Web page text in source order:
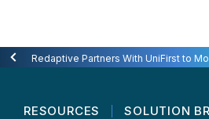
Redaptive Closes $216M
Redaptive Partners With UniFirst to
RESOURCES SOLUTION